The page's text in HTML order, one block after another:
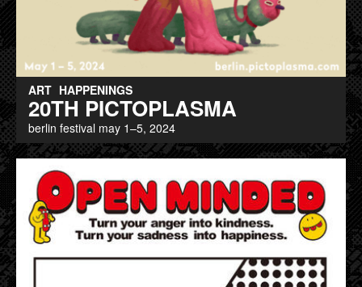
ART HAPPENINGS
20TH PICTOPLASMA
berlin festival may 1–5, 2024